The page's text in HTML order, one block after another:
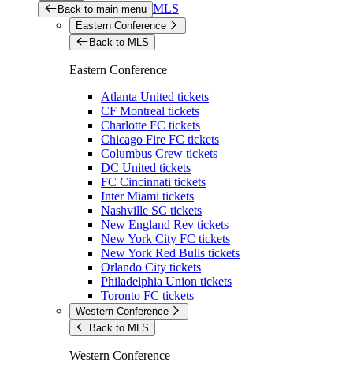
Back to main menu MLS
Eastern Conference
Back to MLS
Eastern Conference
Atlanta United tickets
CF Montreal tickets
Charlotte FC tickets
Chicago Fire FC tickets
Columbus Crew tickets
DC United tickets
FC Cincinnati tickets
Inter Miami tickets
Nashville SC tickets
New England Rev tickets
New York City FC tickets
New York Red Bulls tickets
Orlando City tickets
Philadelphia Union tickets
Toronto FC tickets
Western Conference
Back to MLS
Western Conference